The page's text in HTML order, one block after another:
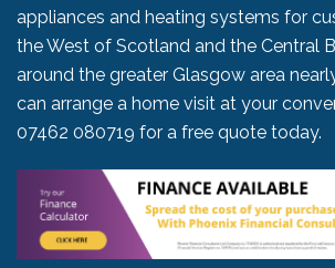
appliances and heating systems for
the West of Scotland and the Central
around the greater Glasgow area
can arrange a home visit at your
07462 080719 for a free quote today.